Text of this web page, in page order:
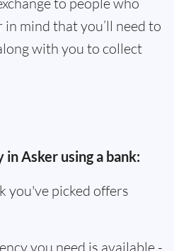
in mind that you’ll need to
with you to collect
in Asker using a bank:
you've picked offers
you need is available -